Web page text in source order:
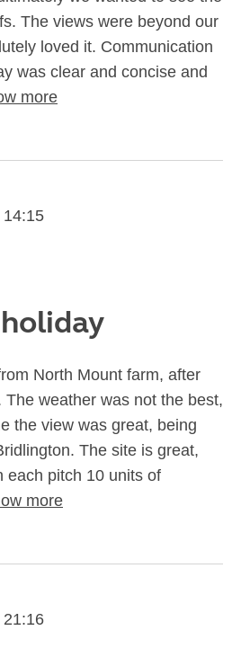
The views were beyond our
loved it. Communication
was clear and concise and
more
14:15
North Mount farm, after
The weather was not the best,
the view was great, being
The site is great,
each pitch 10 units of
more
21:16